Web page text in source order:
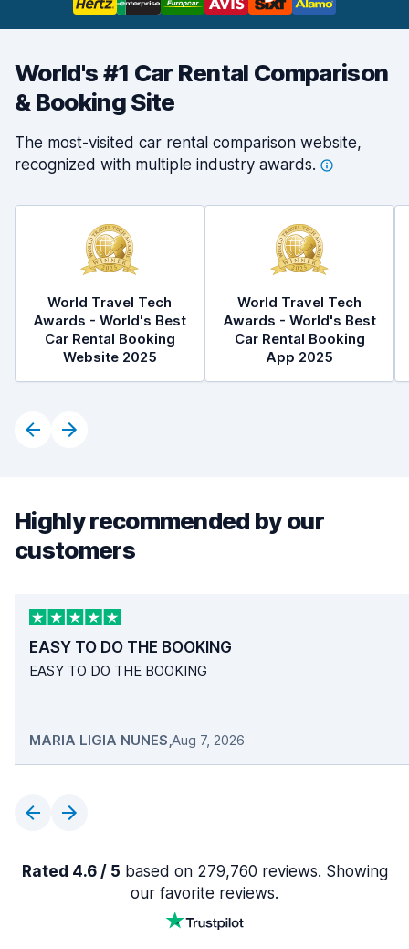
World's #1 Car Rental Comparison
& Booking Site
The most-visited car rental comparison website,
recognized with multiple industry awards.
World Travel Tech
Awards - World's Best
Car Rental Booking
Website 2025
World Travel Tech
Awards - World's Best
Car Rental Booking
App 2025
Highly recommended by our
customers
EASY TO DO THE BOOKING
EASY TO DO THE BOOKING
MARIA LIGIA NUNES,Aug 7, 2026
Rated 4.6 / 5 based on 279,760 reviews. Showing
our favorite reviews.